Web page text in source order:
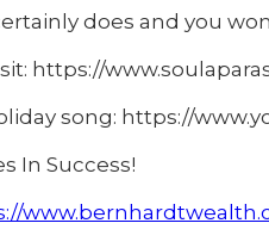
does and you
https://
song: https://
In Success!